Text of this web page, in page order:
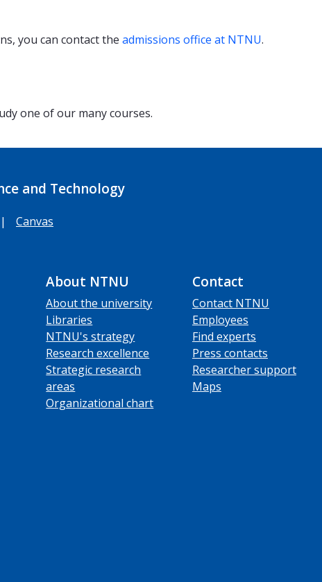
you can contact the admissions office at NTNU.
one of our many courses.
and Technology
| Canvas
About NTNU
About the university
Libraries
NTNU's strategy
Research excellence
Strategic research
areas
Organizational chart
Contact
Contact NTNU
Employees
Find experts
Press contacts
Researcher support
Maps